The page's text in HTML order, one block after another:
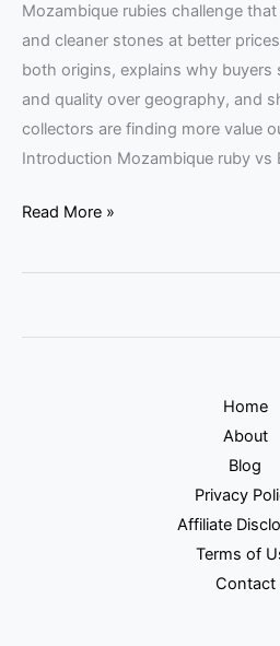
Mozambique rubies challenge
and cleaner stones at better
both origins, explains why
and quality over geography, and
collectors are finding more value
Introduction Mozambique ruby
Read More »
Home
About
Blog
Privacy
Affiliate
Terms of
Contact